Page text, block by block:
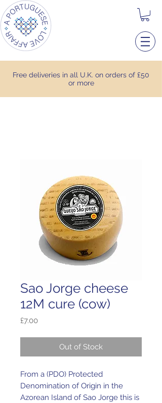
Free deliveries in all U.K. on orders of £50
or more
Sao Jorge cheese
12M cure (cow)
£7.00Price
Out of Stock
From a (PDO) Protected
Denomination of Origin in the
Azorean Island of Sao Jorge this is